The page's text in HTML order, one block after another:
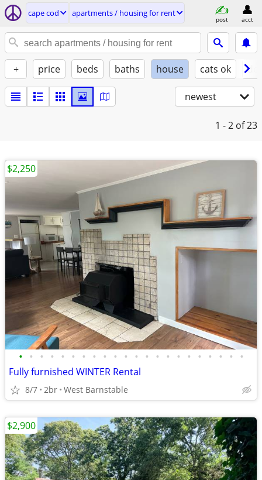
cape cod apartments / housing for rent
post acct
+ price beds baths house cats ok
newest
1 - 2 of 23
• • • • • • • • • • • • • • • • • • • • • •
Fully furnished WINTER Rental
8/7 2br West Barnstable
$2,250
$2,900